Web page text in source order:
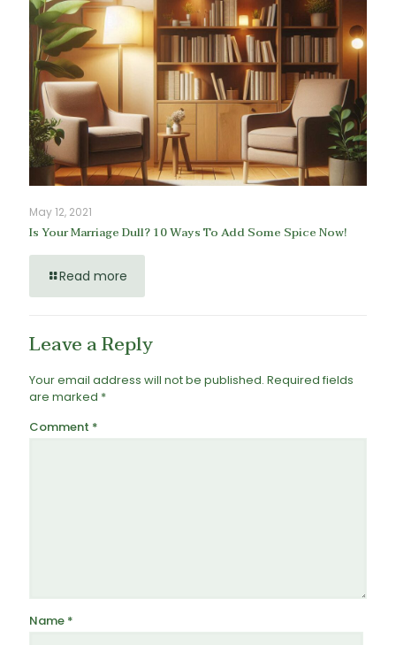
May 12, 2021
Is Your Marriage Dull? 10 Ways To Add Some Spice Now!
Read more
Leave a Reply
Your email address will not be published. Required fields
are marked *
Comment *
Name *